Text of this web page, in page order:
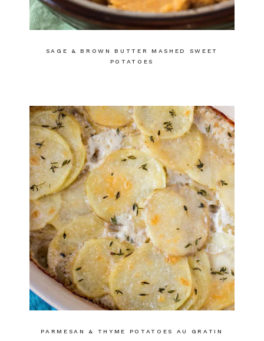
SAGE & BROWN BUTTER MASHED SWEET
POTATOES
PARMESAN & THYME POTATOES AU GRATIN